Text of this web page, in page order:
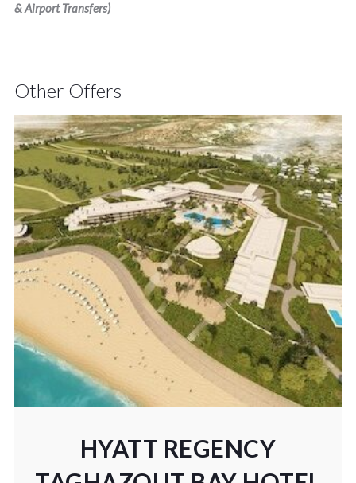
& Airport Transfers)
Other Offers
HYATT REGENCY